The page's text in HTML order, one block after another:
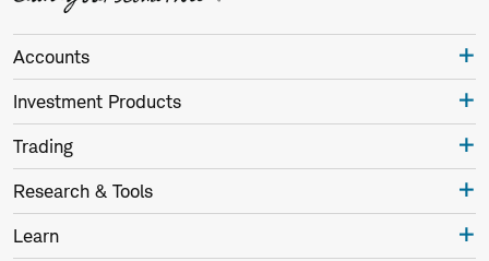
Accounts
Investment Products
Trading
Research & Tools
Learn